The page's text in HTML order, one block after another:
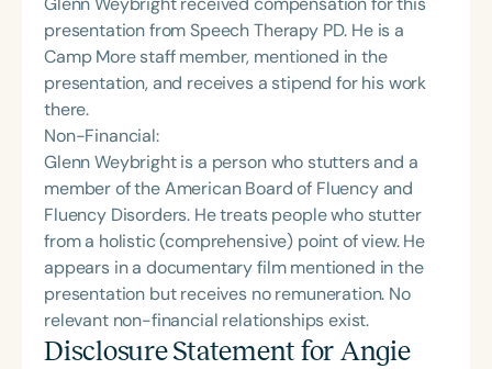
presentation from Speech Therapy PD. He is a
Camp More staff member, mentioned in the
presentation, and receives a stipend for his work
there.
Non-Financial:
Glenn Weybright is a person who stutters and a
member of the American Board of Fluency and
Fluency Disorders. He treats people who stutter
from a holistic (comprehensive) point of view. He
appears in a documentary film mentioned in the
presentation but receives no remuneration. No
relevant non-financial relationships exist.
Disclosure Statement for Angie